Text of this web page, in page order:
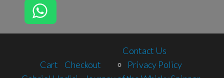
Cart Checkout
Contact Us
Privacy Policy